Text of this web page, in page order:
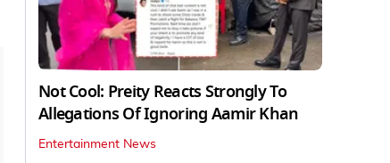
Not Cool: Preity Reacts Strongly To
Allegations Of Ignoring Aamir Khan
Entertainment News